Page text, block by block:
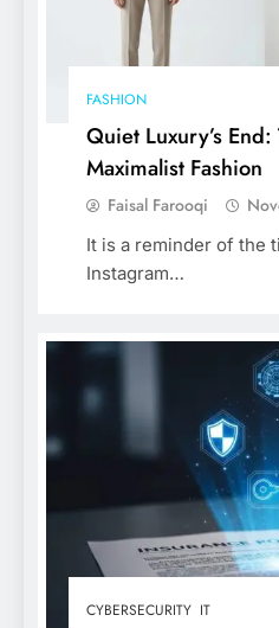
FASHION
Quiet Luxury’s
Maximalist Fashion
Faisal Farooqi
It is a reminder of the
Instagram…
CYBERSECURITY IT